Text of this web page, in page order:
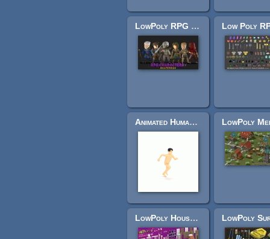
LowPoly RPG Characters
Animated Human Low Poly
LowPoly House Interior Pack